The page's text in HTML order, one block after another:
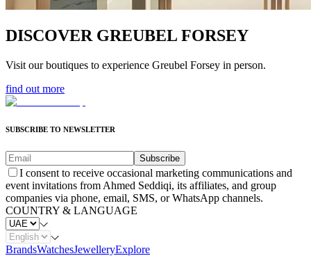
DISCOVER GREUBEL FORSEY
Visit our boutiques to experience Greubel Forsey in person.
find out more
SUBSCRIBE TO NEWSLETTER
Subscribe
I consent to receive occasional marketing communications and
event invitations from Ahmed Seddiqi, its affiliates, and group
companies via phone, email, SMS, or WhatsApp channels.
COUNTRY & LANGUAGE
BrandsWatchesJewelleryExplore